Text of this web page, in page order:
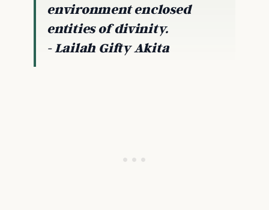
environment enclosed
entities of divinity.
- Lailah Gifty Akita